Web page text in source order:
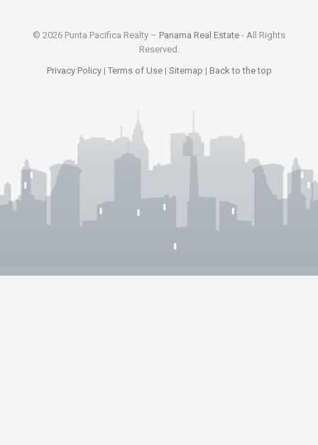
© 2026 Punta Pacifica Realty – Panama Real Estate - All Rights
Reserved.
Privacy Policy| Terms of Use| Sitemap | Back to the top